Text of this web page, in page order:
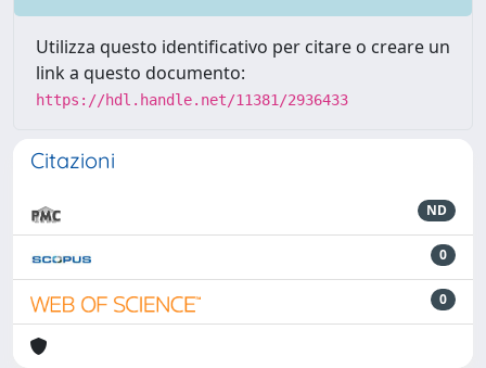
Utilizza questo identificativo per citare o creare un
link a questo documento:
https://hdl.handle.net/11381/2936433
Citazioni
ND
0
0